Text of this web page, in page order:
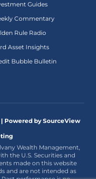
Guides
Commentary
Rule Radio
Asset Insights
Bubble Bulletin
Powered by SourceView
Wealth Management,
the U.S. Securities and
made on this website
and are not intended as